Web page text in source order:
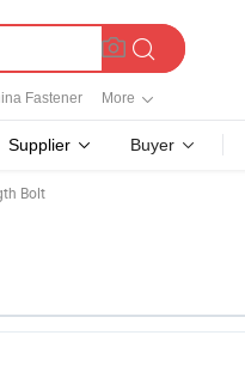
Fastener More
Supplier Buyer
Bolt